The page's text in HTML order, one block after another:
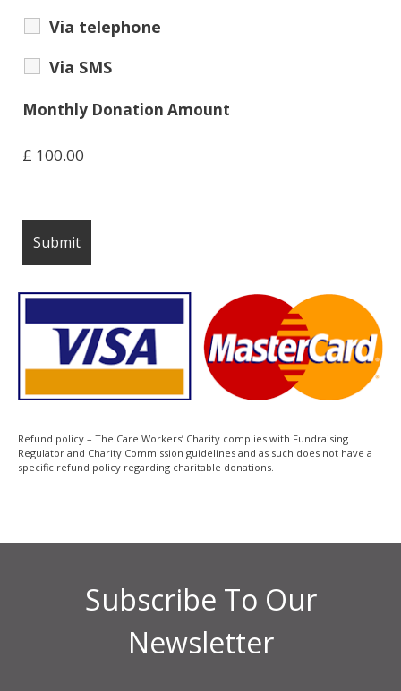
Via telephone
Via SMS
Monthly Donation Amount
£ 100.00
Refund policy – The Care Workers’ Charity complies with Fundraising
Regulator and Charity Commission guidelines and as such does not have a
specific refund policy regarding charitable donations.
Subscribe To Our
Newsletter